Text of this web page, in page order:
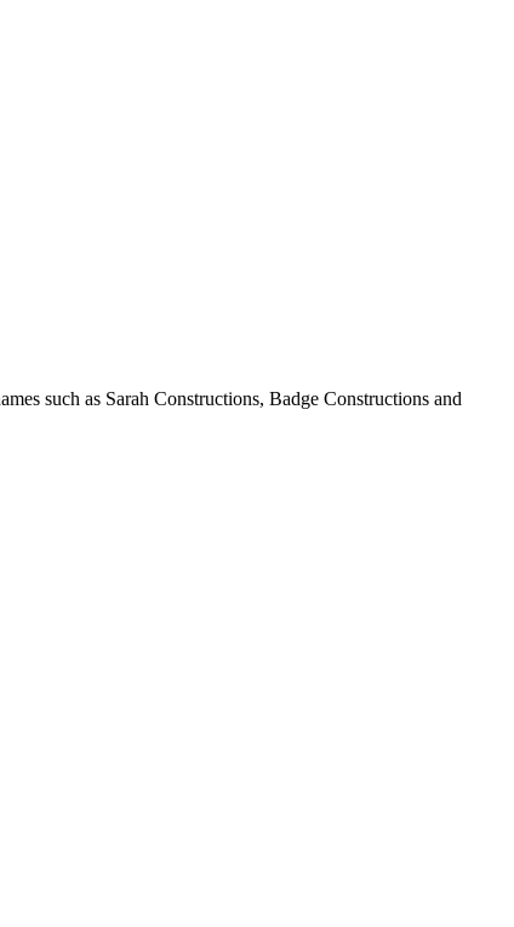
such as Sarah Constructions, Badge Constructions and